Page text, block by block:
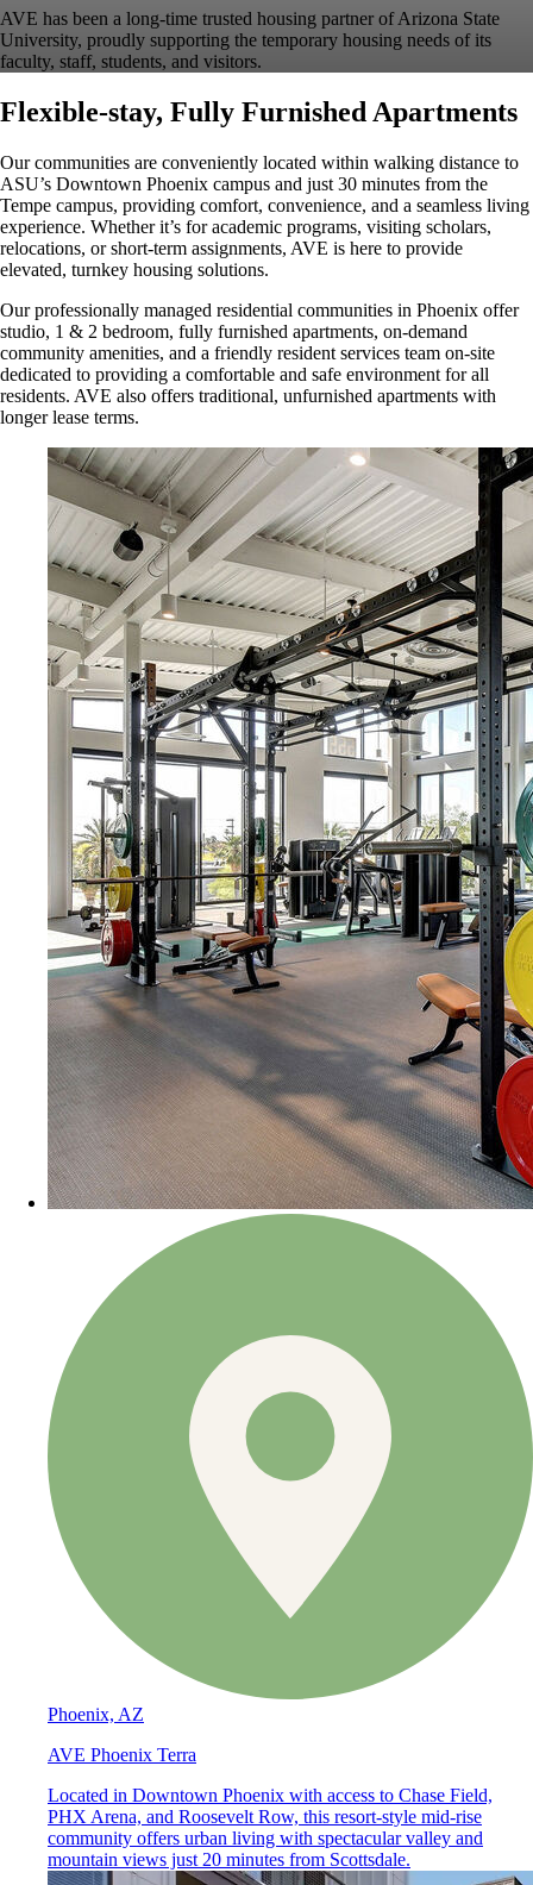
AVE has been a long-time trusted housing partner of Arizona State
University, proudly supporting the temporary housing needs of its
faculty, staff, students, and visitors.
Flexible-stay, Fully Furnished Apartments
Our communities are conveniently located within walking distance to
ASU’s Downtown Phoenix campus and just 30 minutes from the
Tempe campus, providing comfort, convenience, and a seamless living
experience. Whether it’s for academic programs, visiting scholars,
relocations, or short-term assignments, AVE is here to provide
elevated, turnkey housing solutions.
Our professionally managed residential communities in Phoenix offer
studio, 1 & 2 bedroom, fully furnished apartments, on-demand
community amenities, and a friendly resident services team on-site
dedicated to providing a comfortable and safe environment for all
residents. AVE also offers traditional, unfurnished apartments with
longer lease terms.
Phoenix, AZ
AVE Phoenix Terra
Located in Downtown Phoenix with access to Chase Field,
PHX Arena, and Roosevelt Row, this resort-style mid-rise
community offers urban living with spectacular valley and
mountain views just 20 minutes from Scottsdale.